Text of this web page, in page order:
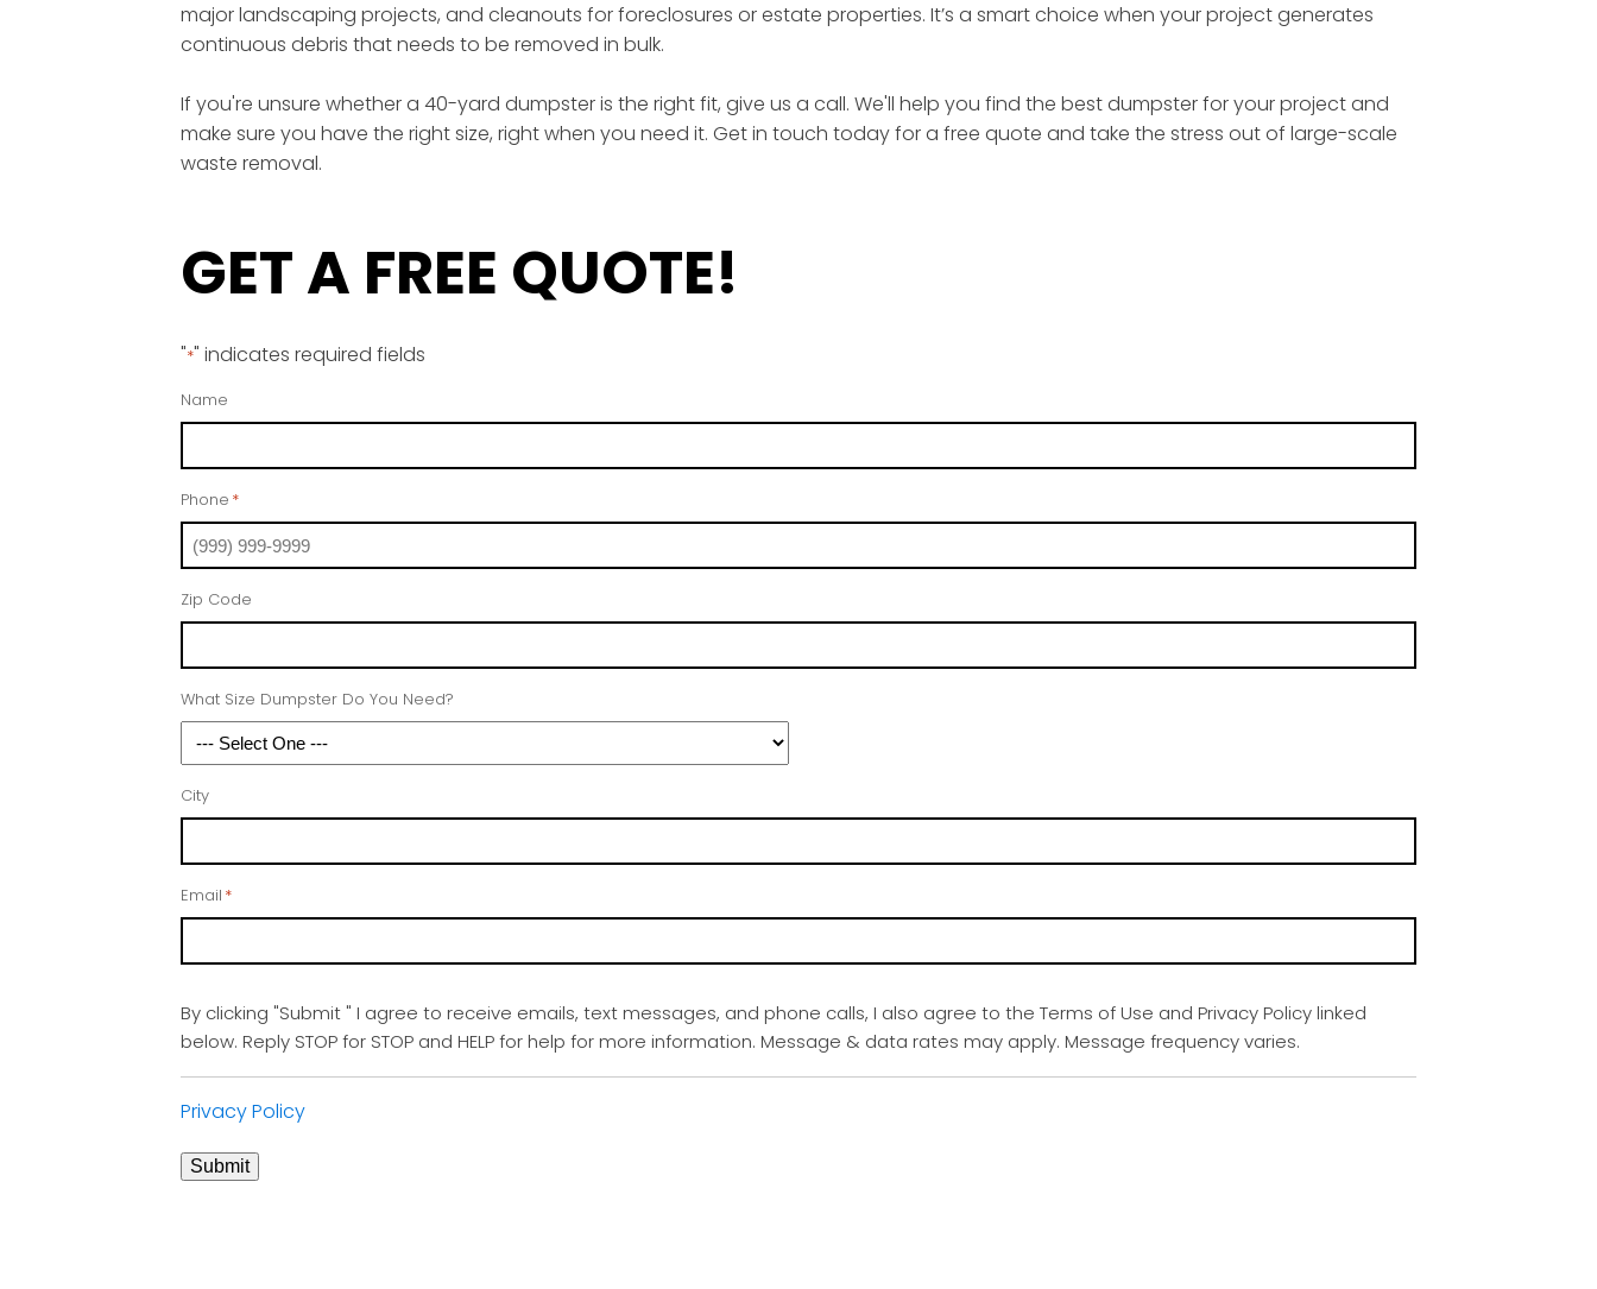
major landscaping projects, and cleanouts for foreclosures or estate properties. It’s a smart choice when your project generates
continuous debris that needs to be removed in bulk.
If you're unsure whether a 40-yard dumpster is the right fit, give us a call. We'll help you find the best dumpster for your project and
make sure you have the right size, right when you need it. Get in touch today for a free quote and take the stress out of large-scale
waste removal.
GET A FREE QUOTE!
"*" indicates required fields
Name
Phone *
Zip Code
What Size Dumpster Do You Need?
City
Email *
By clicking "Submit " I agree to receive emails, text messages, and phone calls, I also agree to the Terms of Use and Privacy Policy linked
below. Reply STOP for STOP and HELP for help for more information. Message & data rates may apply. Message frequency varies.
Privacy Policy
Submit